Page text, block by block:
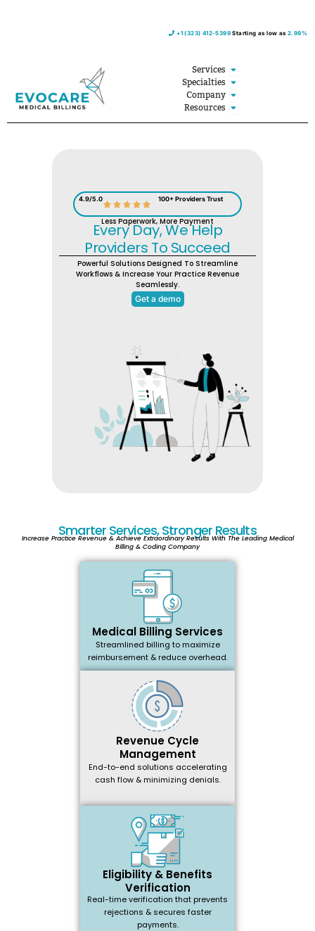
Services Open Services
Specialties Open Specialties
Company Open Company
Resources Open Resources
+1 (323) 412-5399Starting as low as 2.99%
4.9/5.0 100+ Providers Trust
Less Paperwork, More Payment
Every Day, We Help
Providers To Succeed
Powerful Solutions Designed To Streamline
Workflows & Increase Your Practice Revenue
Seamlessly.
Get a demo
Smarter Services, Stronger Results
Increase Practice Revenue & Achieve Extraordinary Results With The Leading Medical
Billing & Coding Company
Medical Billing Services
Streamlined billing to maximize
reimbursement & reduce overhead.
Revenue Cycle
Management
End-to-end solutions accelerating
cash flow & minimizing denials.
Eligibility & Benefits
Verification
Real-time verification that prevents
rejections & secures faster
payments.